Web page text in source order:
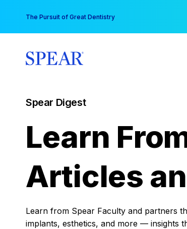
content
The Pursuit of Great Dentistry
Spear Digest
Learn
Articles
Learn from Spear Faculty and partners
implants, esthetics, and more — insights